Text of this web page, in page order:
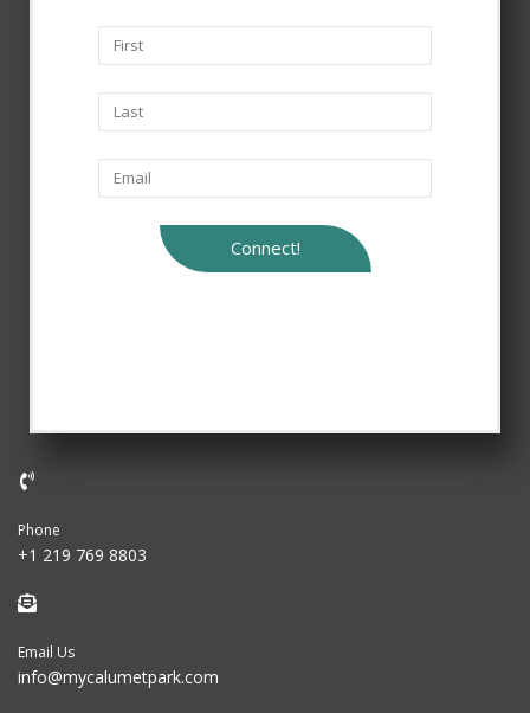
Connect!
Phone
+1 219 769 8803
Email Us
info@mycalumetpark.com